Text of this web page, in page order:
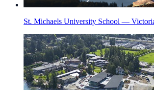
St. Michaels University School —